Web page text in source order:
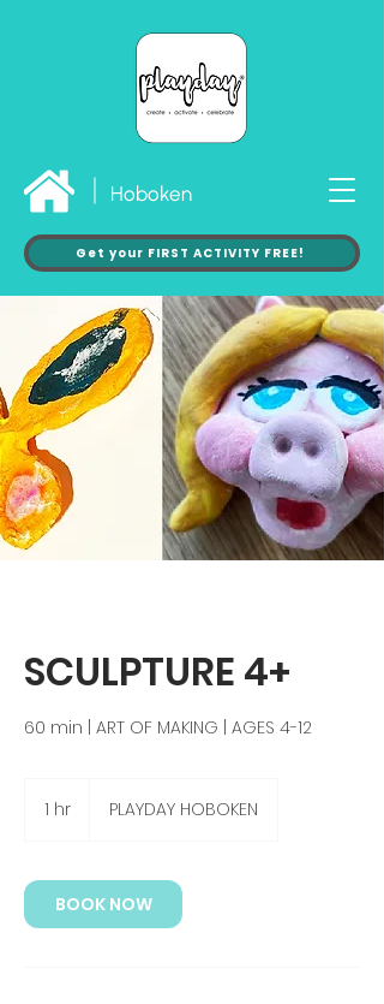
Hoboken
Get your FIRST ACTIVITY FREE!
SCULPTURE 4+
60 min | ART OF MAKING | AGES 4-12
1 hr PLAYDAY HOBOKEN
BOOK NOW